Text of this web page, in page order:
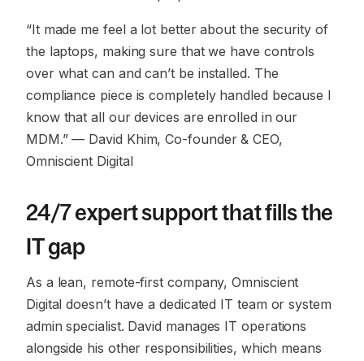
“It made me feel a lot better about the security of
the laptops, making sure that we have controls
over what can and can’t be installed. The
compliance piece is completely handled because I
know that all our devices are enrolled in our
MDM.”— David Khim, Co-founder & CEO,
Omniscient Digital
24/7 expert support that fills the
IT gap
As a lean, remote-first company, Omniscient
Digital doesn’t have a dedicated IT team or system
admin specialist. David manages IT operations
alongside his other responsibilities, which means